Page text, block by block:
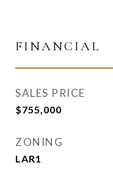
FINANCIAL
SALES PRICE
$755,000
ZONING
LAR1